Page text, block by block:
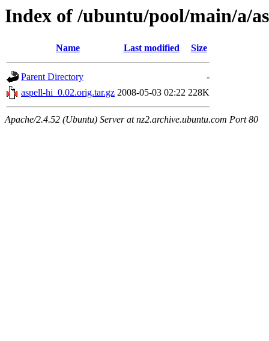
Index of /ubuntu/pool/main/a/
Name Last modified Size
Parent Directory
-
aspell-hi_0.02.orig.tar.gz 2008-05-03 02:22 228K
Apache/2.4.52 (Ubuntu) Server at nz2.archive.ubuntu.com Port 80